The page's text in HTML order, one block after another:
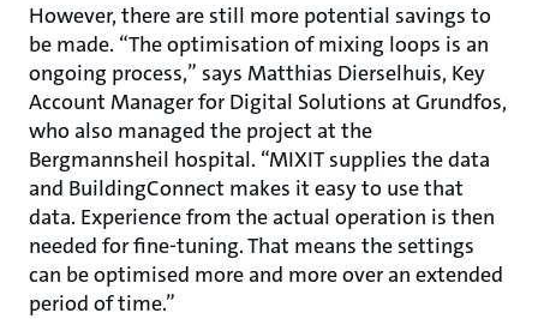
However, there are still more potential savings to
be made. “The optimisation of mixing loops is an
ongoing process,” says Matthias Dierselhuis, Key
Account Manager for Digital Solutions at Grundfos,
who also managed the project at the
Bergmannsheil hospital. “MIXIT supplies the data
and BuildingConnect makes it easy to use that
data. Experience from the actual operation is then
needed for fine-tuning. That means the settings
can be optimised more and more over an extended
period of time.”